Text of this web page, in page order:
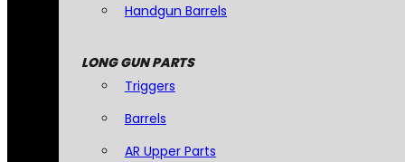
Handgun Barrels
LONG GUN PARTS
Triggers
Barrels
AR Upper Parts